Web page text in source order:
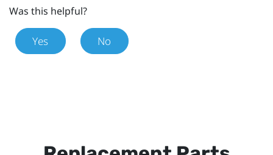
Was this helpful?
Yes No